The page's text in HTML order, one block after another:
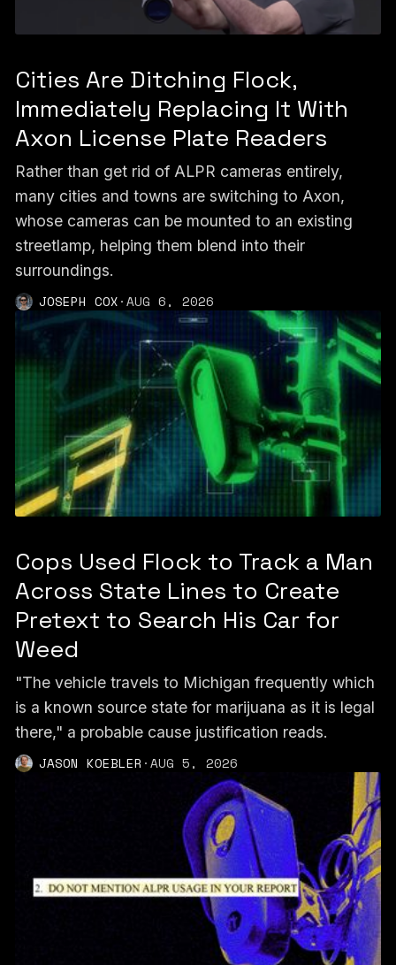
Cities Are Ditching Flock,
Immediately Replacing It With
Axon License Plate Readers
Rather than get rid of ALPR cameras entirely,
many cities and towns are switching to Axon,
whose cameras can be mounted to an existing
streetlamp, helping them blend into their
surroundings.
JOSEPH COX·AUG 6, 2026
Cops Used Flock to Track a Man
Across State Lines to Create
Pretext to Search His Car for
Weed
"The vehicle travels to Michigan frequently which
is a known source state for marijuana as it is legal
there," a probable cause justification reads.
JASON KOEBLER ·AUG 5, 2026